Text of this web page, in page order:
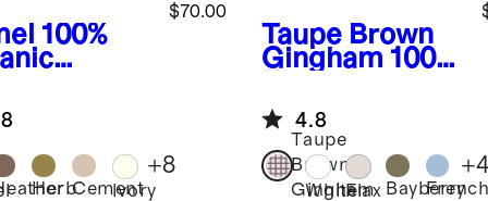
100%
$70.00
HerbCement
Ivory
+8
Taupe Brown
Gingham 100%
Linen Shorts
4.8
Taupe
Brown
Gingham
WhiteFlax Bayberry
+